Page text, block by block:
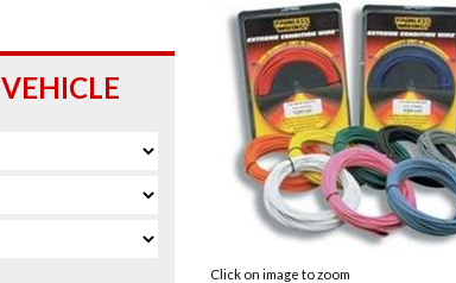
Click on image to zoom
VEHICLE